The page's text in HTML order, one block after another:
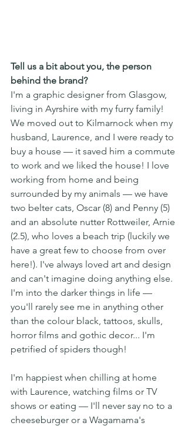
Tell us a bit about you, the person
behind the brand?
I'm a graphic designer from Glasgow,
living in Ayrshire with my furry family!
We moved out to Kilmarnock when my
husband, Laurence, and I were ready to
buy a house — it saved him a commute
to work and we liked the house! I love
working from home and being
surrounded by my animals — we have
two belter cats, Oscar (8) and Penny (5)
and an absolute nutter Rottweiler, Arnie
(2.5), who loves a beach trip (luckily we
have a great few to choose from over
here!). I've always loved art and design
and can't imagine doing anything else.
I'm into the darker things in life —
you'll rarely see me in anything other
than the colour black, tattoos, skulls,
horror films and gothic decor... I'm
petrified of spiders though!
I'm happiest when chilling at home
with Laurence, watching films or TV
shows or eating — I'll never say no to a
cheeseburger or a Wagamama's